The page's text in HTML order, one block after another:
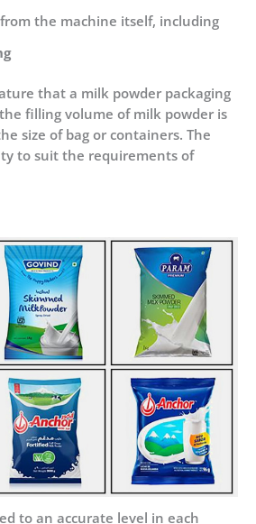
the machine itself, including
that a milk powder packaging
filling volume of milk powder is
size of bag or containers. The
to suit the requirements of
to an accurate level in each